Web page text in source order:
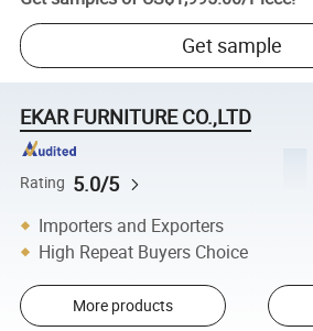
Get sample
EKAR FURNITURE CO.,LTD
Rating 5.0/5
Importers and Exporters
High Repeat Buyers Choice
More products